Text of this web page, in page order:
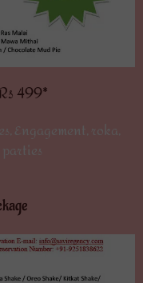
499*
Engagement, roka,